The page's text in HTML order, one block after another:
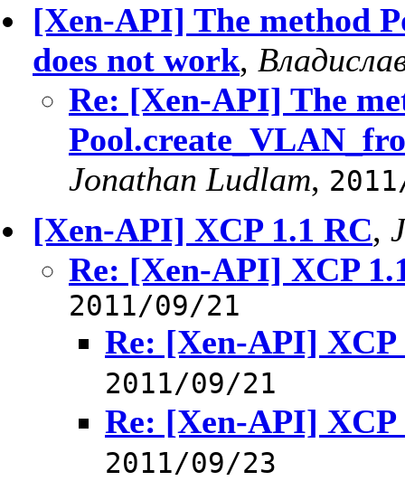
[Xen-API] The method
does not work,
Re: [Xen-API] The
Jonathan Ludlam,
[Xen-API] XCP 1.1 RC,
Re: [Xen-API] XCP
2011/09/21
Re: [Xen-API] XCP
2011/09/21
Re: [Xen-API] XCP
2011/09/23